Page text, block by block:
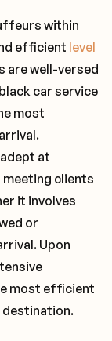
within
efficient level
are well-versed
car service
most
at
clients
it involves
or
Upon
most efficient
destination.